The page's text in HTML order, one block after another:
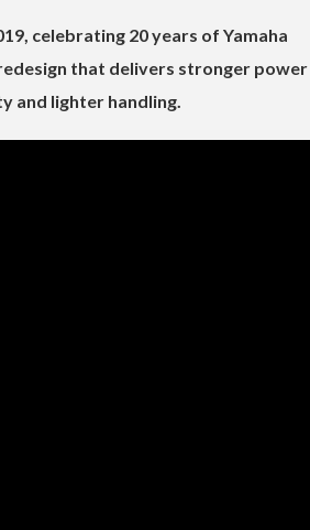
celebrating 20 years of Yamaha
that delivers stronger power
and lighter handling.